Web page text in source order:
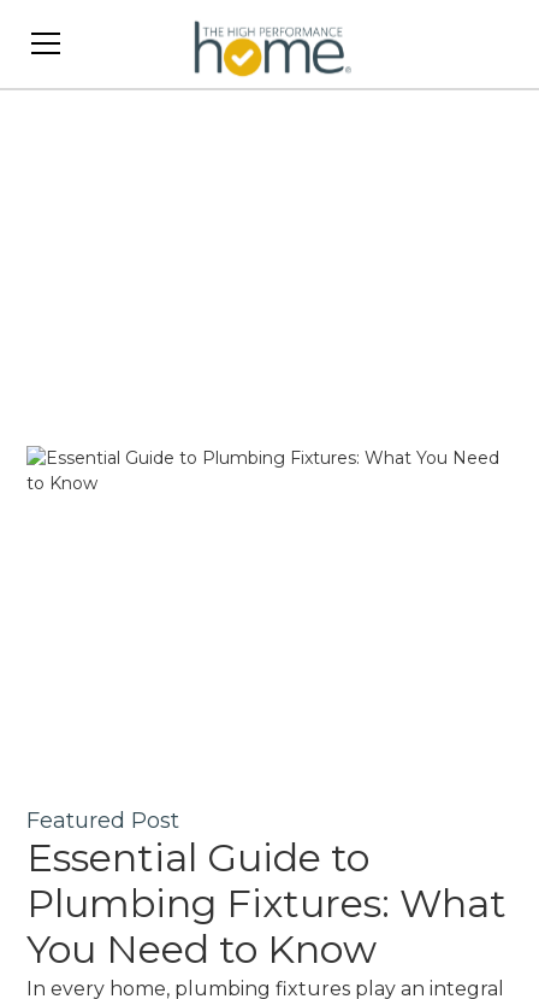
Featured Post
Essential Guide to
Plumbing Fixtures: What
You Need to Know
In every home, plumbing fixtures play an integral